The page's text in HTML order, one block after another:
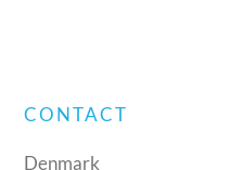
CONTACT
Denmark